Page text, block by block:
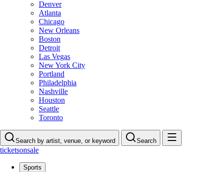
Denver
Atlanta
Chicago
New Orleans
Boston
Detroit
Las Vegas
New York City
Portland
Philadelphia
Nashville
Houston
Seattle
Toronto
Search by artist, venue, or keyword Search
ticketsonsale
Sports